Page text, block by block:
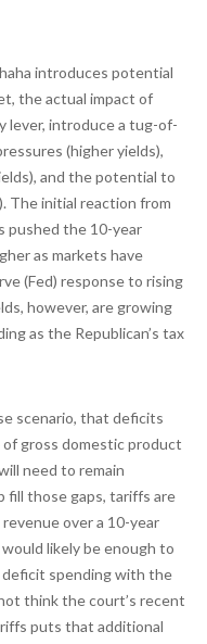
introduces potential
the actual impact of
lever, introduce a tug-of-
(higher yields),
and the potential to
The initial reaction from
pushed the 10-year
as markets have
(Fed) response to rising
however, are growing
as the Republican’s tax
scenario, that deficits
gross domestic product
need to remain
fill those gaps, tariffs are
over a 10-year
likely be enough to
spending with the
think the court’s recent
puts that additional